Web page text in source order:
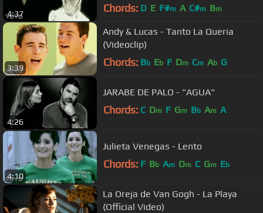
4:37 Chords: D E F#m A C#m Bm
3:39
Andy & Lucas - Tanto La Queria
(Videoclip)
Chords: Bb Eb F Dm Cm Ab G
4:26
JARABE DE PALO - "AGUA"
Chords: C Dm F Gm Bb Am A
4:10
Julieta Venegas - Lento
Chords: F Bb Am Dm C Gm Eb
La Oreja de Van Gogh - La Playa
(Official Video)